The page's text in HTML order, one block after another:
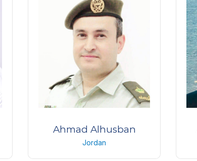
Ahmad Alhusban
Jordan